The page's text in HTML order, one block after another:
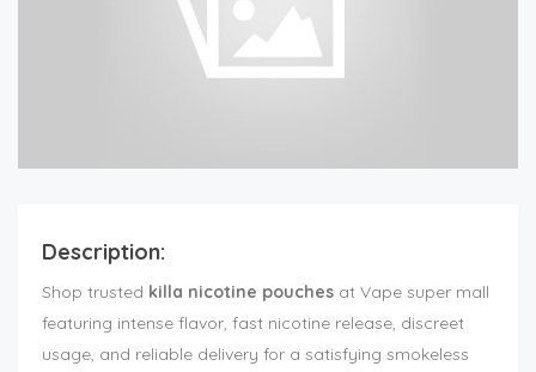
Description:
Shop trusted killa nicotine pouches at Vape super mall
featuring intense flavor, fast nicotine release, discreet
usage, and reliable delivery for a satisfying smokeless